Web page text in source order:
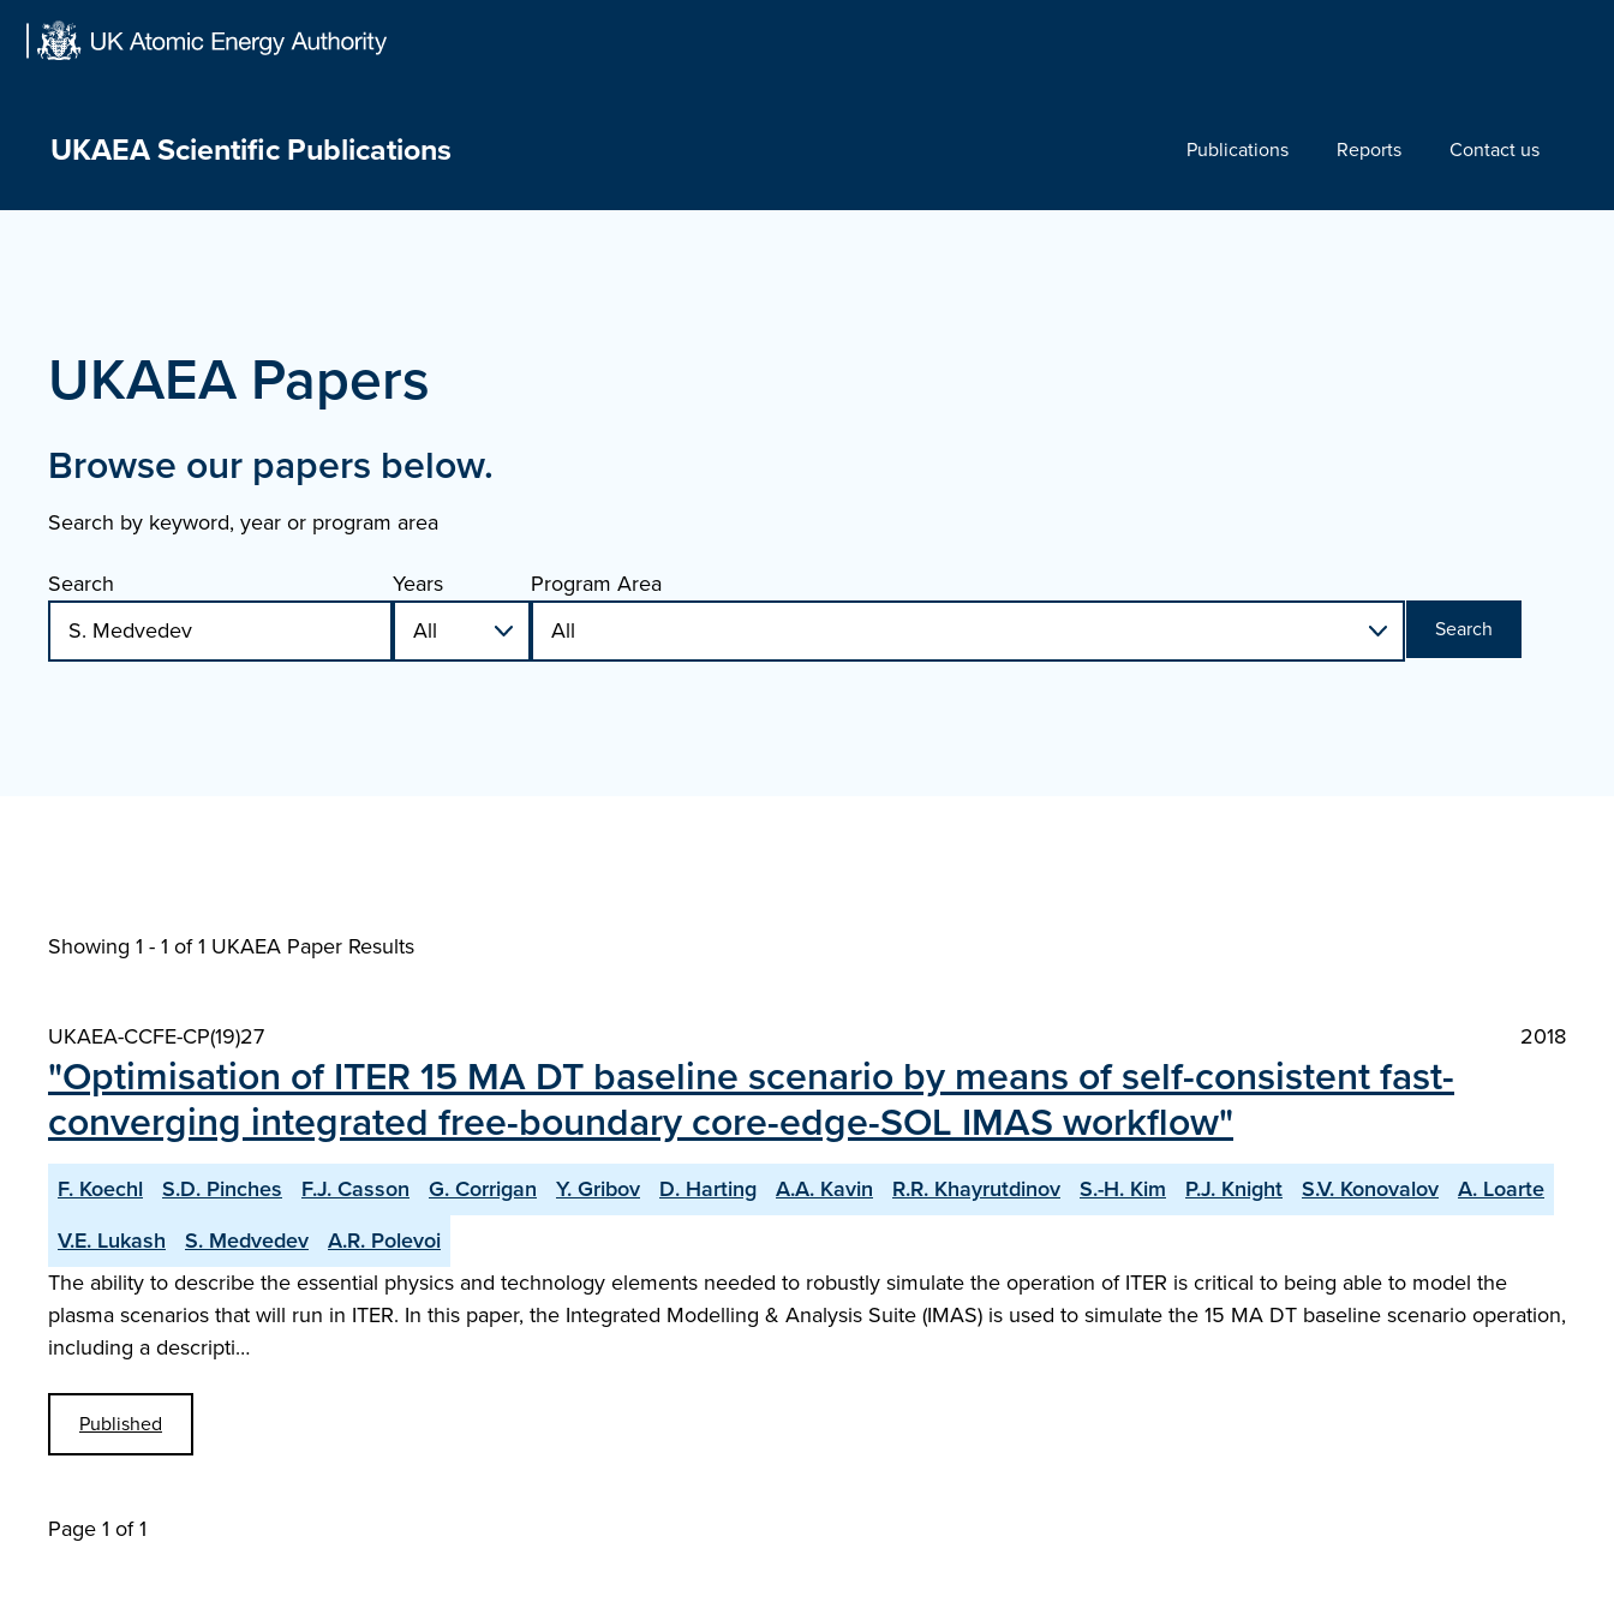
UKAEA Scientific Publications Publications Reports Contact us
UKAEA Papers
Browse our papers below.
Search by keyword, year or program area
Search
Years Program Area
Search
Showing 1 - 1 of1 UKAEA Paper Results
UKAEA-CCFE-CP(19)27 2018
"Optimisation of ITER 15 MA DT baseline scenario by means of self-consistent fast-
converging integrated free-boundary core-edge-SOL IMAS workflow"
F. Koechl S.D. Pinches F.J. Casson G. Corrigan Y. Gribov D. Harting A.A. Kavin R.R. Khayrutdinov S.-H. Kim P.J. Knight S.V. Konovalov
A. Loarte
V.E. Lukash
S. Medvedev
A.R. Polevoi
The ability to describe the essential physics and technology elements needed to robustly simulate the operation of ITER is critical to being able to model the
plasma scenarios that will run in ITER. In this paper, the Integrated Modelling & Analysis Suite (IMAS) is used to simulate the 15 MA DT baseline scenario operation,
including a descripti…
Published
Page 1 of 1